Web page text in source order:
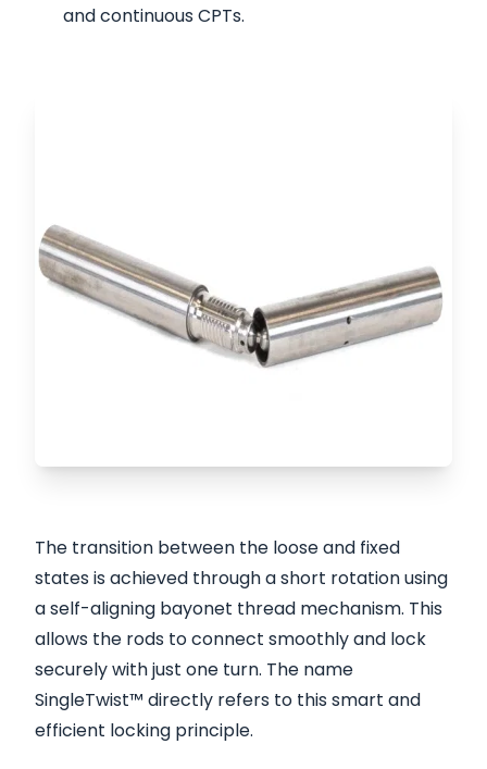
and continuous CPTs.
The transition between the loose and fixed
states is achieved through a short rotation using
a self-aligning bayonet thread mechanism. This
allows the rods to connect smoothly and lock
securely with just one turn. The name
SingleTwist™ directly refers to this smart and
efficient locking principle.